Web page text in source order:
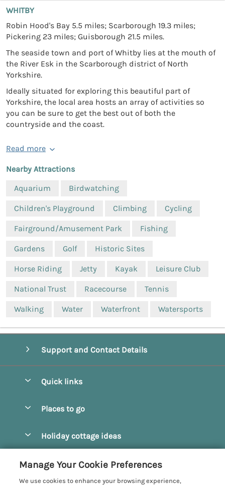
WHITBY
Robin Hood's Bay 5.5 miles; Scarborough 19.3 miles;
Pickering 23 miles; Guisborough 21.5 miles.
The seaside town and port of Whitby lies at the mouth of
the River Esk in the Scarborough district of North
Yorkshire.
Ideally situated for exploring this beautiful part of
Yorkshire, the local area hosts an array of activities so
you can be sure to get the best out of both the
countryside and the coast.
Read more
Nearby Attractions
Aquarium
Birdwatching
Children's Playground Climbing Cycling
Fairground/Amusement Park Fishing
Gardens Golf Historic Sites
Horse Riding Jetty Kayak Leisure Club
National Trust Racecourse Tennis
Walking Water Waterfront Watersports
Support and Contact Details
Quick links
Manage cookie preferences
Places to go
Bridlington
Castleton
Driffield
Holiday cottage ideas
Customer Reviews Policy
Manage Your Cookie Preferences
We use cookies to enhance your browsing experience,